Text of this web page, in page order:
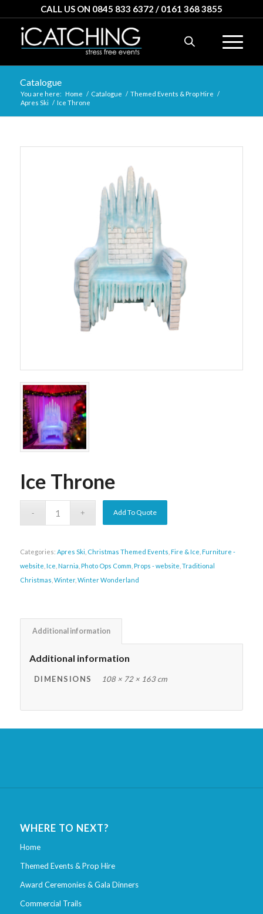
CALL US ON 0845 833 6372 / 0161 368 3855
Catalogue
You are here: Home / Catalogue / Themed Events & Prop Hire /
Apres Ski / Ice Throne
Ice Throne
Add To Quote
Categories: Apres Ski Christmas Themed Events Fire & Ice Furniture -
website Ice Narnia Photo Ops Comm Props - website Traditional
Christmas Winter, Winter Wonderland
Additional information
Additional information
DIMENSIONS 108 × 72 × 163 cm
WHERE TO NEXT?
Home
Themed Events & Prop Hire
Award Ceremonies & Gala Dinners
Commercial Trails